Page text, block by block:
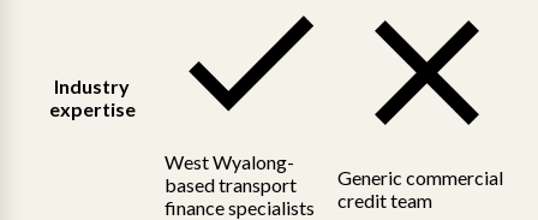
Industry
expertise
West Wyalong-
based transport
finance specialists
Generic commercial
credit team